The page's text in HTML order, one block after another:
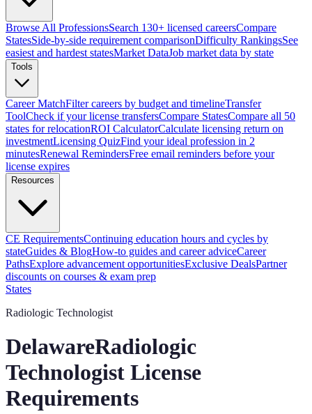
Browse All ProfessionsSearch 130+ licensed careersCompare
StatesSide-by-side requirement comparisonDifficulty RankingsSee
easiest and hardest statesMarket DataJob market data by state
Tools
Career MatchFilter careers by budget and timelineTransfer
ToolCheck if your license transfersCompare StatesCompare all 50
states for relocationROI CalculatorCalculate licensing return on
investmentLicensing QuizFind your ideal profession in 2
minutesRenewal RemindersFree email reminders before your
license expires
Resources
CE RequirementsContinuing education hours and cycles by
stateGuides & BlogHow-to guides and career adviceCareer
PathsExplore advancement opportunitiesExclusive DealsPartner
discounts on courses & exam prep
States
Radiologic Technologist
DelawareRadiologic
Technologist License
Requirements